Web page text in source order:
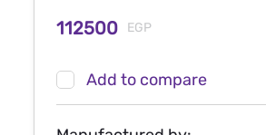
112500 EGP
Add to compare